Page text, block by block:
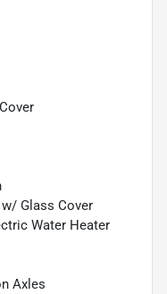
Glass Cover
Water Heater
Axles